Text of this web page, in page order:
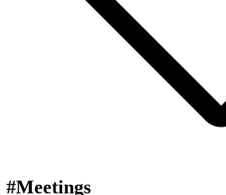
#Meetings